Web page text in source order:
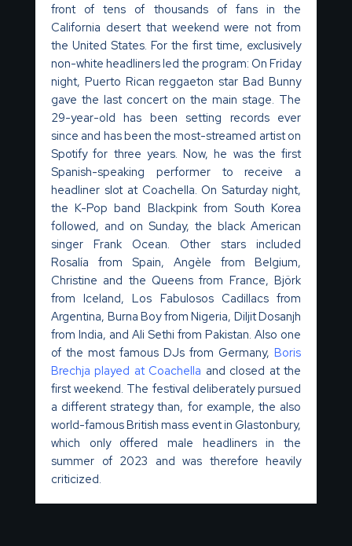
front of tens of thousands of fans in the
California desert that weekendwere not from
the United States. For the first time, exclusively
non-white headliners led the program: On Friday
night, Puerto Rican reggaeton star Bad Bunny
gave the last concert on the main stage. The
29-year-old has been setting records ever
since and has been the most-streamed artist on
Spotify for three years. Now, he was the first
Spanish-speaking performer to receive a
headliner slot at Coachella. On Saturday night,
the K-Pop band Blackpinkfrom South Korea
followed, and on Sunday, the black American
singer Frank Ocean. Other stars included
Rosalía from Spain, Angèle from Belgium,
Christine and the Queens from France, Björk
from Iceland, Los FabulososCadillacs from
Argentina, Burna Boy from Nigeria, Diljit Dosanjh
from India, and Ali Sethi from Pakistan. Also one
of the most famous DJs from Germany, Boris
Brechja played at Coachella and closed at the
first weekend. The festival deliberately pursued
a different strategy than, for example, the also
world-famous British mass event in Glastonbury,
which only offered male headliners in the
summer of 2023 and was therefore heavily
criticized.